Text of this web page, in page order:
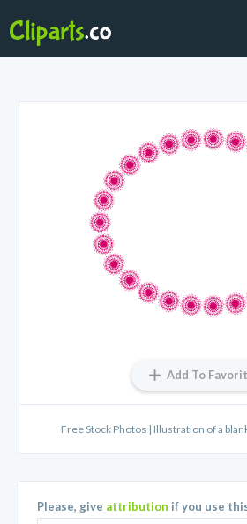
Add To
Free Stock Photos | Illustration of a
Please, give attribution if you use